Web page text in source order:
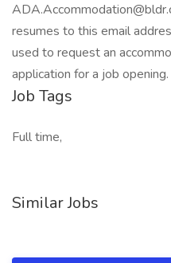
resumes to this email
used to request an
application for a job opening.
Job Tags
Full time,
Similar Jobs